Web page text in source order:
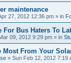
maintenance
27, 2012 12:36 pm » in
For Bus Haters To
09, 2012 9:29 pm » in
Most From Your
» Sun Feb 12, 2012 7:19